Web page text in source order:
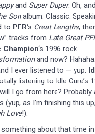
and Super Duper. Oh, and
Sonalbum. Classic.
to PFR‘s Great Lengths,
tracks from Late Great
Champion‘s 1996 rock
and now?
I ever listened to — yup.
listening to Idle Cure’s
I go from here?
(yup, as I’m finishing this
Love!).
something about that time